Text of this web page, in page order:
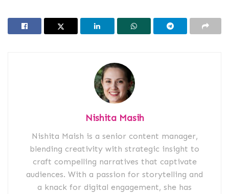
Nishita Masih
Nishita Maish is a senior content manager,
blending creativity with strategic insight to
craft compelling narratives that captivate
audiences. With a passion for storytelling and
a knack for digital engagement, she has